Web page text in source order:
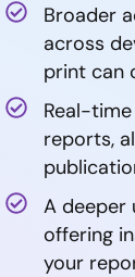
Broader
across
print can
Real-
reports,
A deeper
offering
your